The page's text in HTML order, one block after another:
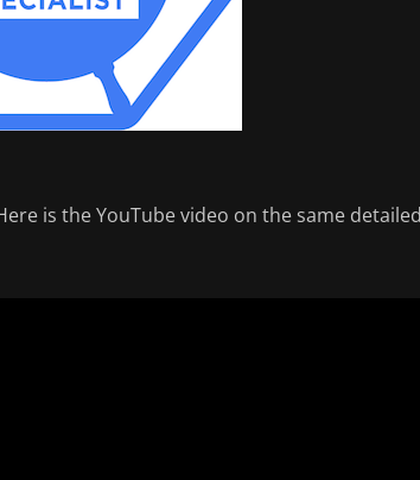
is the YouTube video on the same detailed